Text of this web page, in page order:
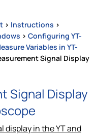
> Instructions >
> Configuring YT-
Variables in YT-
Signal Display
Signal Display
display in the YT and